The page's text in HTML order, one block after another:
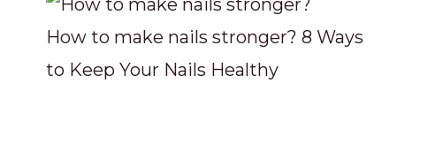
How to make nails stronger? 8 Ways
to Keep Your Nails Healthy